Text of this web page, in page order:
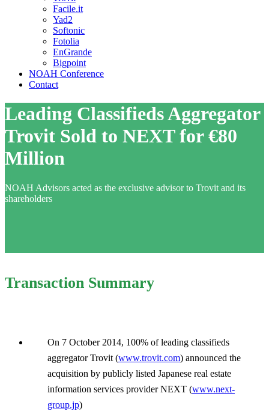
Facile.it
Yad2
Softonic
Fotolia
EnGrande
Bigpoint
NOAH Conference
Contact
Leading Classifieds Aggregator
Trovit Sold to NEXT for €80
Million
NOAH Advisors acted as the exclusive advisor to Trovit and its
shareholders
Transaction Summary
On 7 October 2014, 100% of leading classifieds
aggregator Trovit (www.trovit.com) announced the
acquisition by publicly listed Japanese real estate
information services provider NEXT (www.next-
group.jp)